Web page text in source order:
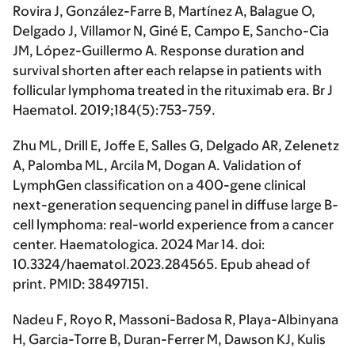
Rovira J, González-Farre B, Martínez A, Balague O,
Delgado J, Villamor N, Giné E, Campo E, Sancho-Cia
JM, López-Guillermo A. Response duration and
survival shorten after each relapse in patients with
follicular lymphoma treated in the rituximab era. Br J
Haematol. 2019;184(5):753-759.
Zhu ML, Drill E, Joffe E, Salles G, Delgado AR, Zelenetz
A, Palomba ML, Arcila M, Dogan A. Validation of
LymphGen classification on a 400-gene clinical
next-generation sequencing panel in diffuse large B-
cell lymphoma: real-world experience from a cancer
center. Haematologica. 2024 Mar 14. doi:
10.3324/haematol.2023.284565. Epub ahead of
print. PMID: 38497151.
Nadeu F, Royo R, Massoni-Badosa R, Playa-Albinyana
H, Garcia-Torre B, Duran-Ferrer M, Dawson KJ, Kulis